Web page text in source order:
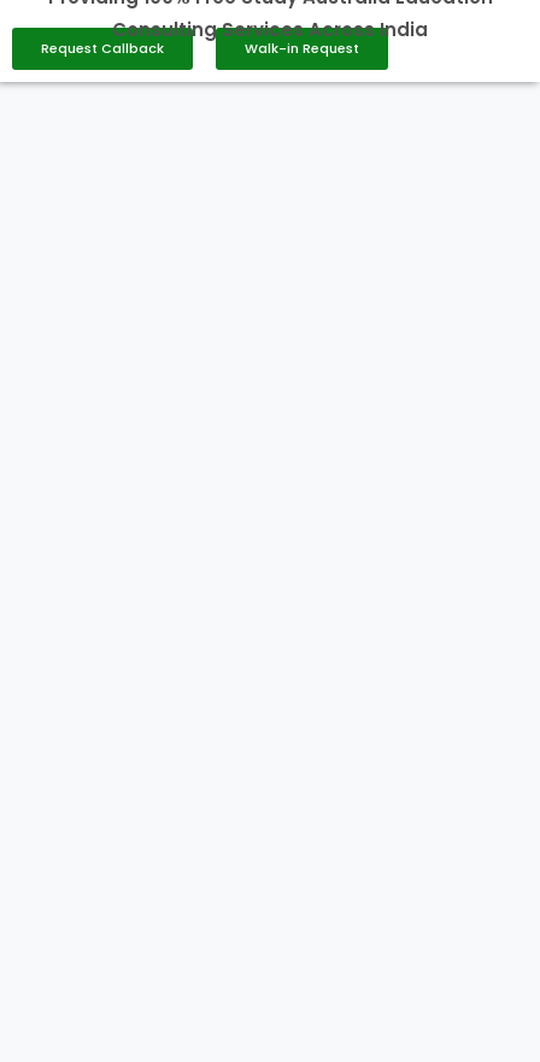
Request Callback Walk-in Request
Consulting Services Across India